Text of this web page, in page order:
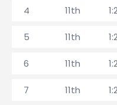
4 11th
5 11th
6 11th
7 11th